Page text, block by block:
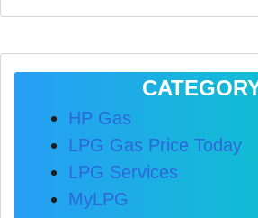
HP Gas
LPG Gas Price Today
LPG Services
MyLPG